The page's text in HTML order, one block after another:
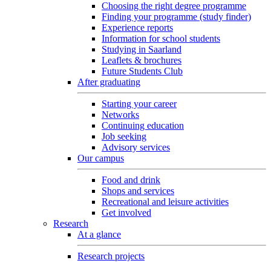
Choosing the right degree programme
Finding your programme (study finder)
Experience reports
Information for school students
Studying in Saarland
Leaflets & brochures
Future Students Club
After graduating
Starting your career
Networks
Continuing education
Job seeking
Advisory services
Our campus
Food and drink
Shops and services
Recreational and leisure activities
Get involved
Research
At a glance
Research projects